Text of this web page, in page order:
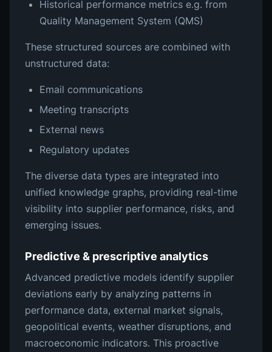
Historical performance metrics e.g. from
Quality Management System (QMS)
These structured sources are combined with
unstructured data:
Email communications
Meeting transcripts
External news
Regulatory updates
The diverse data types are integrated into
unified knowledge graphs, providing real-time
visibility into supplier performance, risks, and
emerging issues.
Predictive & prescriptive analytics
Advanced predictive models identify supplier
deviations early by analyzing patterns in
performance data, external market signals,
geopolitical events, weather disruptions, and
macroeconomic indicators. This proactive